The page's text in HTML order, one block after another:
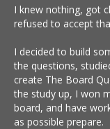
I knew nothing, got
refused to accept
I decided to build
the questions,
create The Board
the study up, I won
board, and have
as possible prepare.